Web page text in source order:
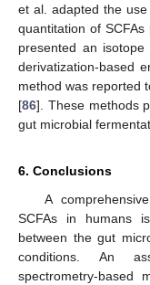
et al. adapted the
quantitation of
presented an
derivatization-based
method was reported
[86]. These methods
gut microbial
6. Conclusions
A
SCFAs in humans
between the gut
conditions. An
spectrometry-based